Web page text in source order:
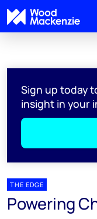
Sign up today
insight in your
THE EDGE
Powering